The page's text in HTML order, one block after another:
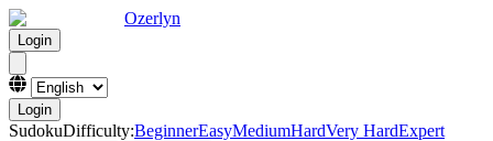
Ozerlyn
Login
Login
SudokuDifficulty:BeginnerEasyMediumHardVery HardExpert